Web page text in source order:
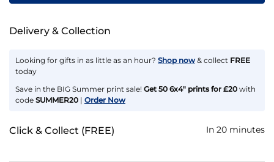
Delivery & Collection
Looking for gifts in as little as an hour? Shop now & collect FREE
today
Save in the BIG Summer print sale! Get 50 6x4" prints for £20 with
code SUMMER20 | Order Now
Click & Collect (FREE) In 20 minutes